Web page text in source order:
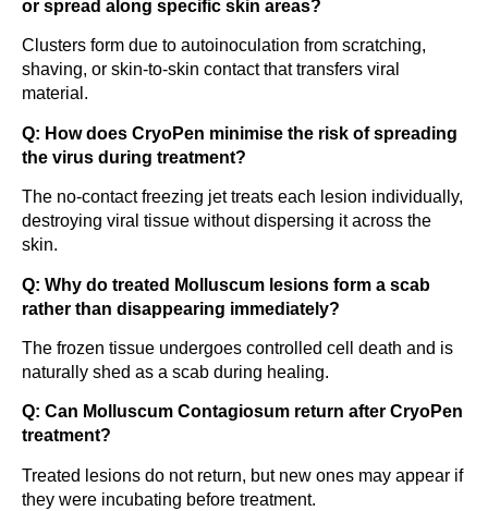
or spread along specific skin areas?
Clusters form due to autoinoculation from scratching,
shaving, or skin-to-skin contact that transfers viral
material.
Q: How does CryoPen minimise the risk of spreading
the virus during treatment?
The no-contact freezing jet treats each lesion individually,
destroying viral tissue without dispersing it across the
skin.
Q: Why do treated Molluscum lesions form a scab
rather than disappearing immediately?
The frozen tissue undergoes controlled cell death and is
naturally shed as a scab during healing.
Q: Can Molluscum Contagiosum return after CryoPen
treatment?
Treated lesions do not return, but new ones may appear if
they were incubating before treatment.